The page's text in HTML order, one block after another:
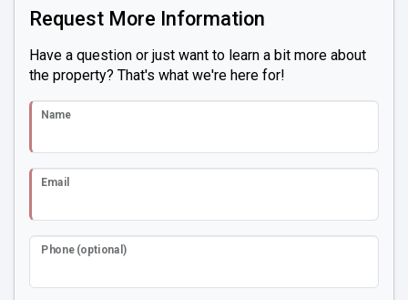
Request More Information
Have a question or just want to learn a bit more about
the property? That's what we're here for!
Name
Email
Phone (optional)